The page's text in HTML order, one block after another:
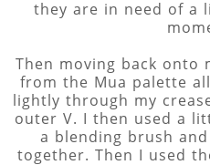
they are in need of a
Then moving back onto
from the Mua palette
lightly through my
outer V. I then used a
a blending brush
together. Then I used